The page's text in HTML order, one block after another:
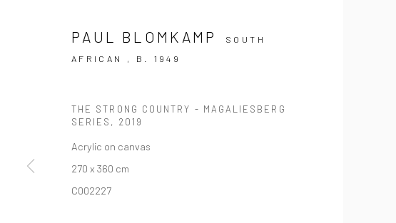
Manage cookies
PAUL BLOMKAMP
SOUTH
AFRICAN , B. 1949
THE STRONG COUNTRY - MAGALIESBERG
SERIES , 2019
Acrylic on canvas
270 x 360 cm
C002227